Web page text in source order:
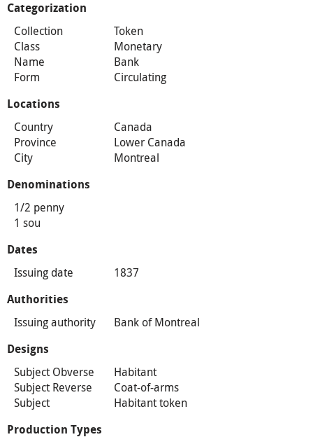
Categorization
Collection
Token
Class
Monetary
Name
Bank
Form
Circulating
Locations
Country
Canada
Province
Lower Canada
City
Montreal
Denominations
1/2 penny
1 sou
Dates
Issuing date 1837
Authorities
Issuing authority Bank of Montreal
Designs
Subject Obverse
Habitant
Subject Reverse
Coat-of-arms
Subject
Habitant token
Production Types